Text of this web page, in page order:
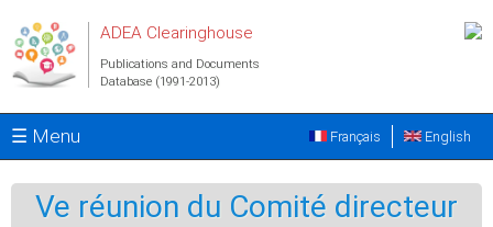
ADEA Clearinghouse
Publications and Documents
Database (1991-2013)
☰ Menu English
Français
Ve réunion du Comité directeur